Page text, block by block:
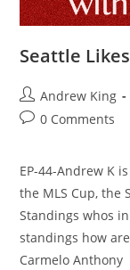
Seattle
Andrew King
0 Comments
EP-44-Andrew K
the MLS Cup, the
Standings whos
standings how
Carmelo Anthony